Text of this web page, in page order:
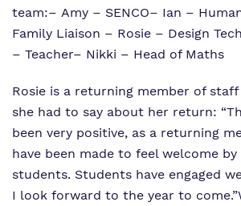
team:– Amy – SENCO– Ian –
Family Liaison – Rosie – Design
– Teacher– Nikki – Head of Maths
Rosie is a returning member of
she had to say about her return:
been very positive, as a returning
have been made to feel welcome
students. Students have engaged
I look forward to the year to come.”